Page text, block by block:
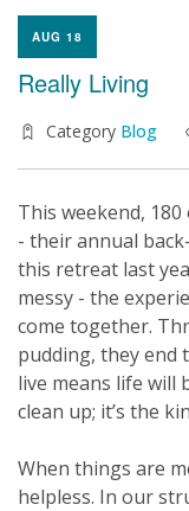
AUG 18
Really Living
Category Blog
This weekend,
- their annual
this retreat last
messy - the
come together.
pudding, they end
live means life will
clean up; it’s the
When things are
helpless. In our